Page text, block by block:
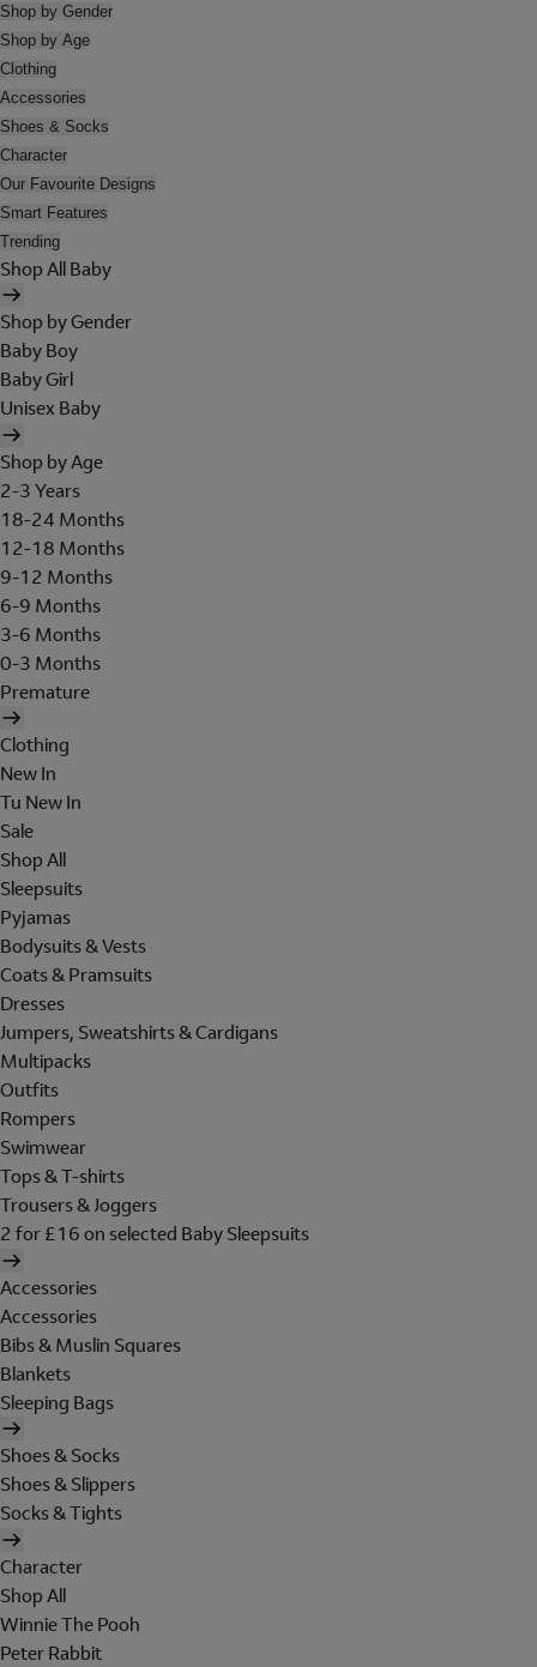
Shop by Gender
Shop by Age
Clothing
Accessories
Shoes & Socks
Character
Our Favourite Designs
Smart Features
Trending
Shop All Baby
Shop by Gender
Baby Boy
Baby Girl
Unisex Baby
Shop by Age
2-3 Years
18-24 Months
12-18 Months
9-12 Months
6-9 Months
3-6 Months
0-3 Months
Premature
Clothing
New In
Tu New In
Sale
Shop All
Sleepsuits
Pyjamas
Bodysuits & Vests
Coats & Pramsuits
Dresses
Jumpers, Sweatshirts & Cardigans
Multipacks
Outfits
Rompers
Swimwear
Tops & T-shirts
Trousers & Joggers
2 for £16 on selected Baby Sleepsuits
Accessories
Accessories
Bibs & Muslin Squares
Blankets
Sleeping Bags
Shoes & Socks
Shoes & Slippers
Socks & Tights
Character
Shop All
Winnie The Pooh
Peter Rabbit